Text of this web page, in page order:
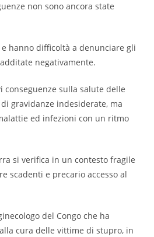
non sono ancora state
hanno difficoltà a denunciare gli
negativamente.
conseguenze sulla salute delle
gravidanze indesiderate, ma
ed infezioni con un ritmo
si verifica in un contesto fragile
scadenti e precario accesso al
del Congo che ha
cura delle vittime di stupro, in